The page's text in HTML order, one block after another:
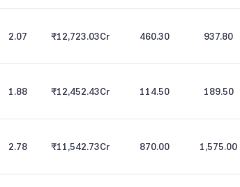
2.07 ₹12,723.03Cr 460.30 937.80
1.88 ₹12,452.43Cr 114.50 189.50
2.78 ₹11,542.73Cr 870.00 1,575.00